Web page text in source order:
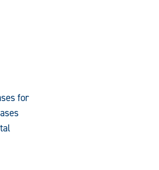
for